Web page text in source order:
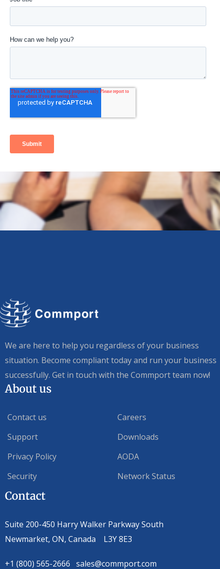
We are here to help you regardless of your business
situation. Become compliant today and run your business
successfully. Get in touch with the Commport team now!
About us
Contact us
Support
Privacy Policy
Security
Careers
Downloads
AODA
Network Status
Contact
Suite 200-450 Harry Walker Parkway South
Newmarket, ON, Canada L3Y 8E3
+1 (800) 565-2666 sales@commport.com